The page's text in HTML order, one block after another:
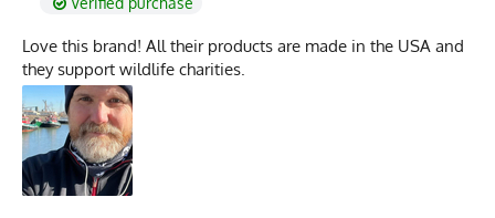
Love this brand! All their products are made in the USA and
they support wildlife charities.